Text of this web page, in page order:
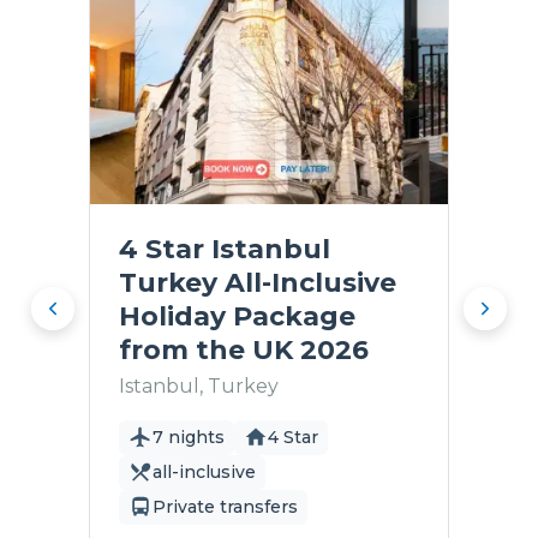
4 Star Istanbul
Turkey All-Inclusive
Holiday Package
from the UK 2026
Istanbul, Turkey
7 nights
4 Star
all-inclusive
Private transfers